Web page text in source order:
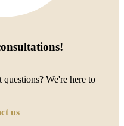
!
questions? We're here to
us